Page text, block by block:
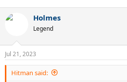
c
n
s
:
Holmes
Legend
Jul 21, 2023
Hitman said: